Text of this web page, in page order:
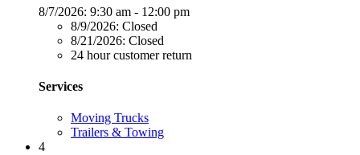
8/7/2026: 9:30 am - 12:00 pm
8/9/2026: Closed
8/21/2026: Closed
24 hour customer return
Services
Moving Trucks
Trailers & Towing
4